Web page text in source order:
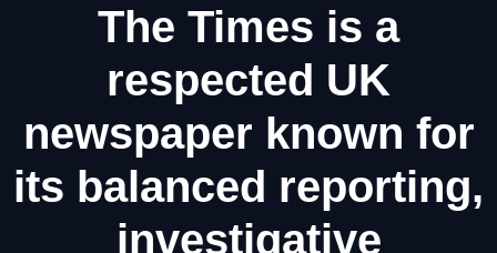
The Times is a
respected UK
newspaper known for
its balanced reporting,
investigative